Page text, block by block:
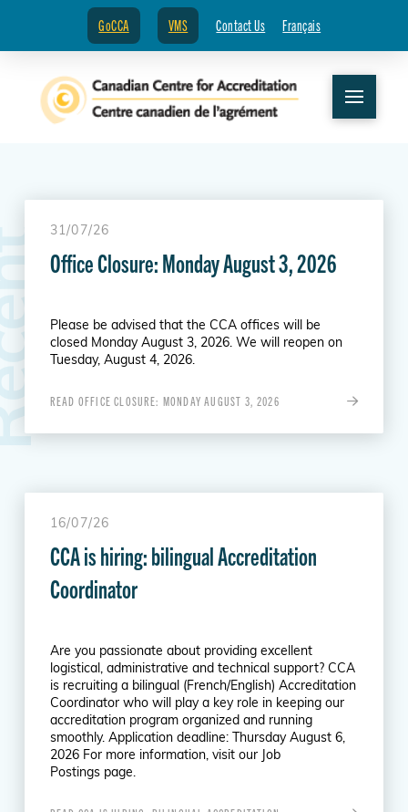
GoCCA VMS Contact Us Français
s
31/07/26
Office Closure: Monday August 3, 2026
Please be advised that the CCA offices will be
closed Monday August 3, 2026. We will reopen on
Tuesday, August 4, 2026.
READ OFFICE CLOSURE: MONDAY AUGUST 3, 2026
16/07/26
CCA is hiring: bilingual Accreditation
Coordinator
Are you passionate about providing excellent
logistical, administrative and technical support? CCA
is recruiting a bilingual (French/English) Accreditation
Coordinator who will play a key role in keeping our
accreditation program organized and running
smoothly. Application deadline: Thursday August 6,
2026 For more information, visit our Job
Postings page.